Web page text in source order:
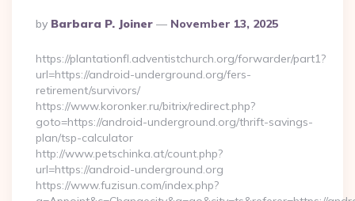
Posted
By
By Barbara P. Joiner November 13, 2025
https://plantationfl.adventistchurch.org/forwarder/part1?
url=https://android-underground.org/fers-
retirement/survivors/
https://www.koronker.ru/bitrix/redirect.php?
goto=https://android-underground.org/thrift-savings-
plan/tsp-calculator
http://www.petschinka.at/count.php?
url=https://android-underground.org
https://www.fuzisun.com/index.php?